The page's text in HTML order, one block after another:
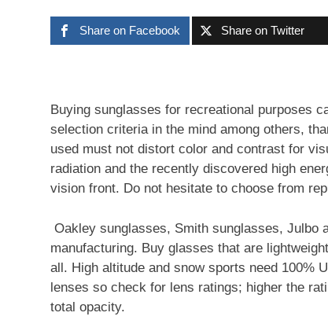
Share on Facebook Share on Twitter
Buying sunglasses for recreational purposes
selection criteria in the mind among others,
used must not distort color and contrast for
radiation and the recently discovered high
vision front. Do not hesitate to choose from
Oakley sunglasses, Smith sunglasses, Julbo
manufacturing. Buy glasses that are
all. High altitude and snow sports need 100%
lenses so check for lens ratings; higher the
total opacity.